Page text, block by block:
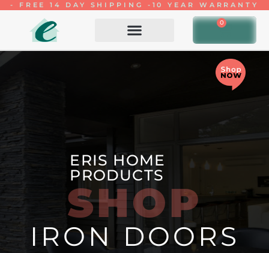
- FREE 14 DAY SHIPPING - 10 YEAR WARRANTY
0
ERIS HOME
PRODUCTS
SHOP
IRON DOORS